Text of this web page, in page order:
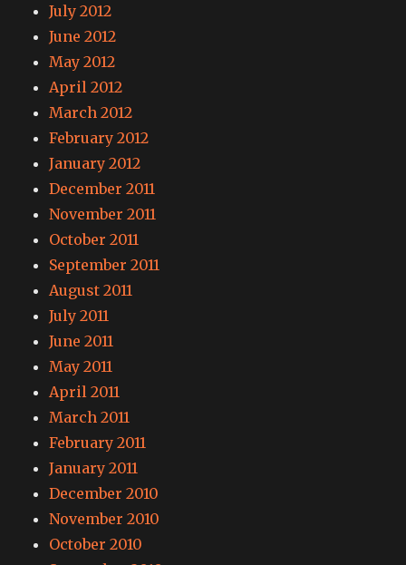
July 2012
June 2012
May 2012
April 2012
March 2012
February 2012
January 2012
December 2011
November 2011
October 2011
September 2011
August 2011
July 2011
June 2011
May 2011
April 2011
March 2011
February 2011
January 2011
December 2010
November 2010
October 2010